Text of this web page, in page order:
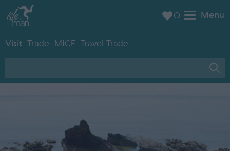
Menu
Visit Trade MICE Travel Trade
0